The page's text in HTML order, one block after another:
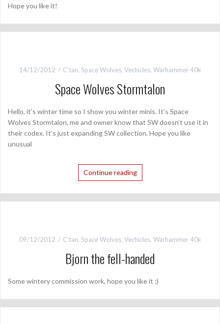
Hope you like it!
14/12/2012 C'tan, Space Wolves, Vechicles, Warhammer 40k
Space Wolves Stormtalon
Hello, it’s winter time so I show you winter minis. It’s Space
Wolves Stormtalon, me and owner know that SW doesn’t use it in
their codex. It’s just expanding SW collection. Hope you like
unusual
Continue reading
09/12/2012 C'tan, Space Wolves, Vechicles, Warhammer 40k
Bjorn the fell-handed
Some wintery commission work, hope you like it ;)